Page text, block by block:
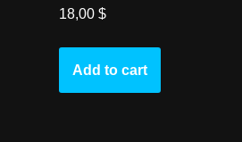
18,00$
Add to cart